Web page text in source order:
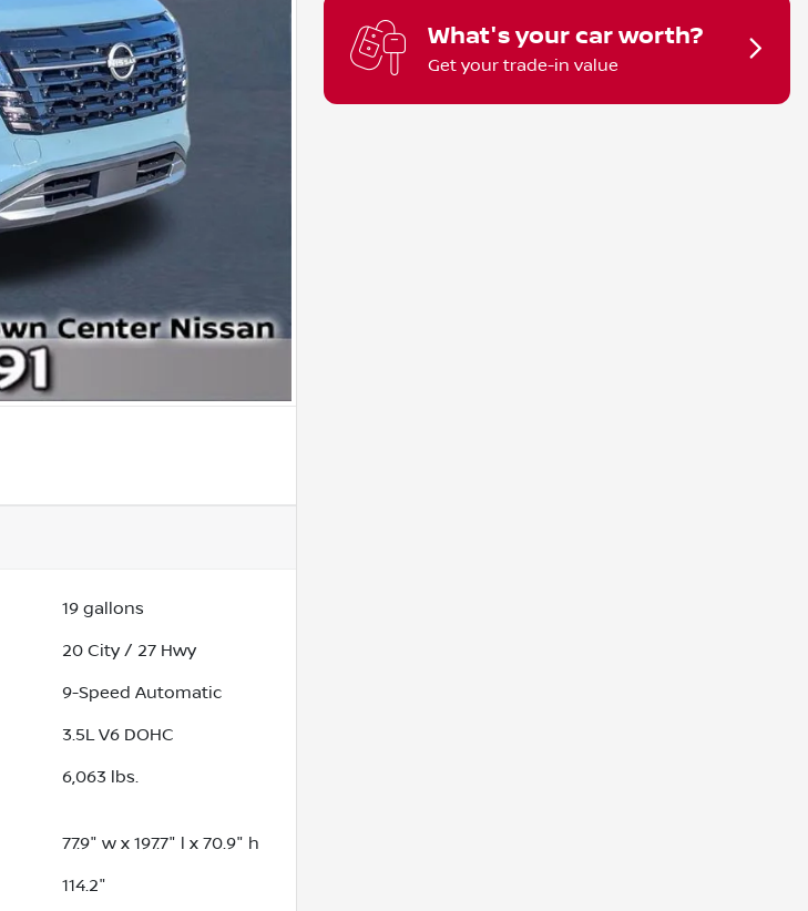
19 gallons
20 City / 27 Hwy
9-Speed Automatic
3.5L V6 DOHC
6,063 lbs.
77.9" w x 197.7" l x 70.9" h
114.2"
What's your car worth?
Get your trade-in value